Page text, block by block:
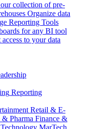
collection of pre-
Organize data
Reporting Tools
for any BI tool
to your data
Reporting
Retail & E-
& Pharma Finance &
MarTech